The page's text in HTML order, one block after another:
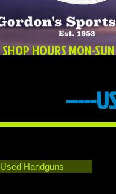
SHOP HOURS MON-
-----
Used Handguns